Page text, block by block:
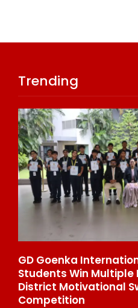
Trending
GD Goenka
Students Win Multiple
District Motivational
Competition